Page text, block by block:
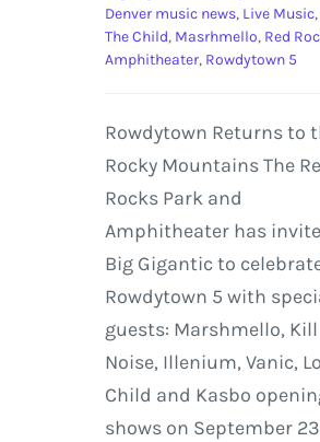
Denver music news, Live Music,
The Child, Masrhmello, Red
Amphitheater, Rowdytown 5
Rowdytown Returns to
Rocky Mountains The
Rocks Park and
Amphitheater has
Big Gigantic to
Rowdytown 5 with
guests: Marshmello,
Noise, Illenium, Vanic,
Child and Kasbo
shows on September